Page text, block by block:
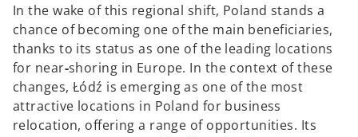
In the wake of this regional shift, Poland stands a
chance of becoming one of the main beneficiaries,
thanks to its status as one of the leading locations
for near-shoring in Europe. In the context of these
changes, Łódź is emerging as one of the most
attractive locations in Poland for business
relocation, offering a range of opportunities. Its